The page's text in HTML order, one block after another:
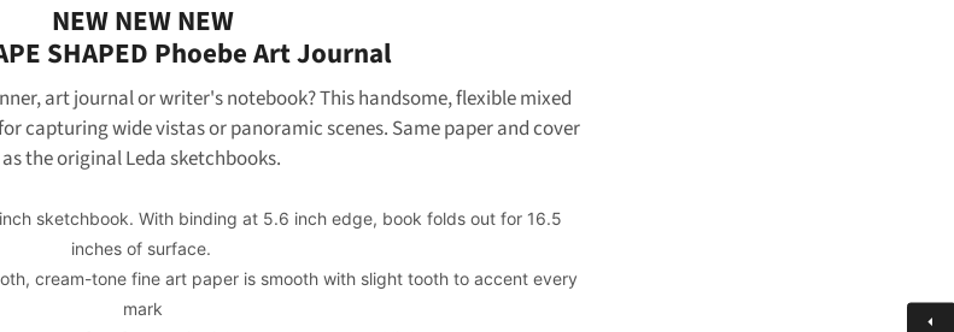
NEW NEW NEW
SHAPED Phoebe Art Journal
art journal or writer's notebook? This handsome, flexible mixed
capturing wide vistas or panoramic scenes. Same paper and cover
as the original Leda sketchbooks.
sketchbook. With binding at 5.6 inch edge, book folds out for 16.5
inches of surface.
cream-tone fine art paper is smooth with slight tooth to accent every
mark
arrow_drop_up